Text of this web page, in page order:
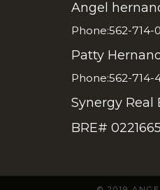
Angel
Phone:562-714-
Patty
Phone:562-714-
Synergy Real
BRE#